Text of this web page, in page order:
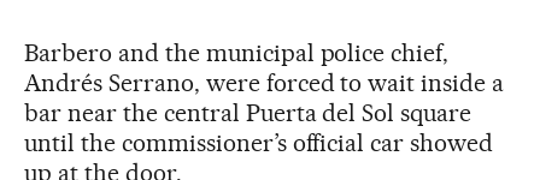
Barbero and the municipal police chief,
Andrés Serrano, were forced to wait inside a
bar near the central Puerta del Sol square
until the commissioner’s official car showed
up at the door.